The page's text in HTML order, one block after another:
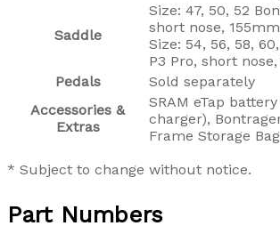
Saddle
Size: 47, 50, 52
short nose,
Size: 54, 56, 58,
P3 Pro, short
Pedals
Sold separately
Accessories &
Extras
SRAM eTap
charger),
Frame Storage Bag
* Subject to change without notice.
Part Numbers